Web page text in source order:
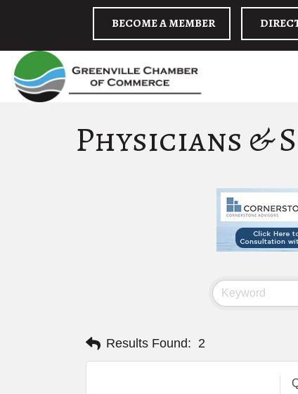
BECOME A MEMBER
Physicians &
Results Found: 2